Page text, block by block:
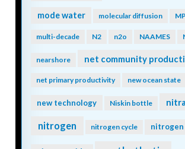
mode water molecular diffusion
multi-decade N2 n2o NAAMES
nearshore net community
net primary productivity new ocean state
new technology Niskin bottle
nitrogen nitrogen cycle